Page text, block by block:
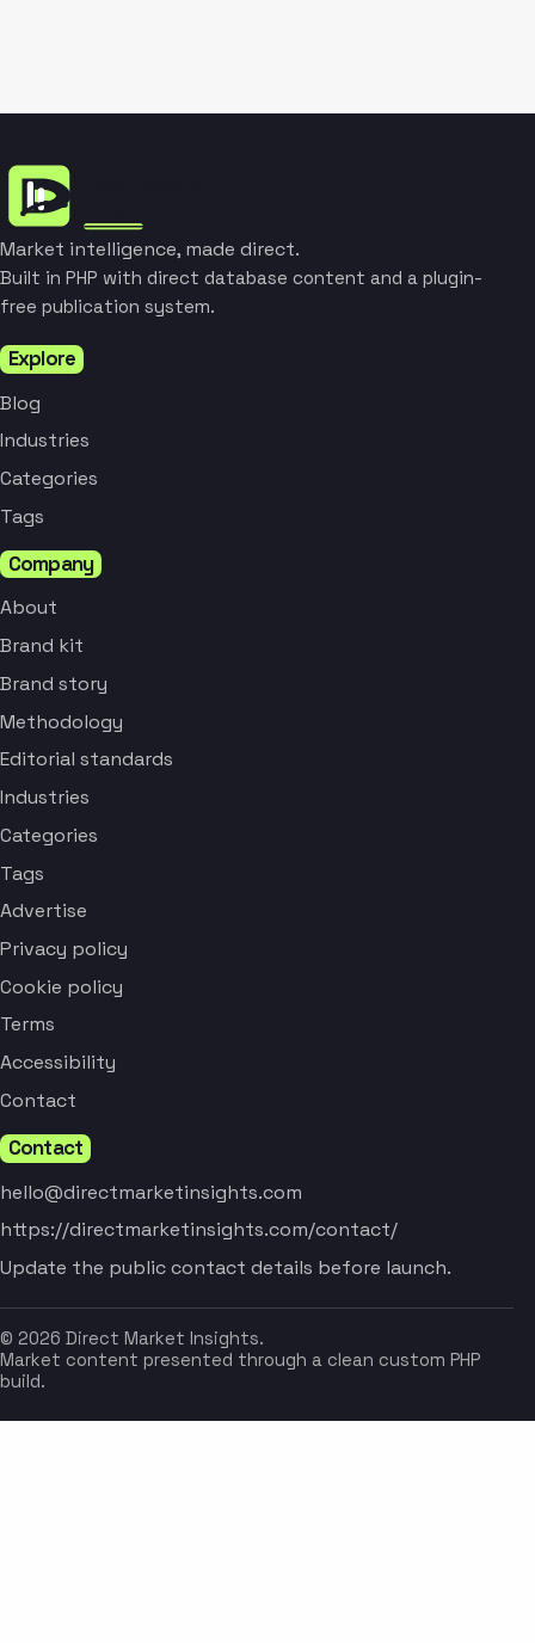
Market intelligence, made direct.
Built in PHP with direct database content and a plugin-
free publication system.
Explore
Blog
Industries
Categories
Tags
Company
About
Brand kit
Brand story
Methodology
Editorial standards
Industries
Categories
Tags
Advertise
Privacy policy
Cookie policy
Terms
Accessibility
Contact
Contact
hello@directmarketinsights.com
https://directmarketinsights.com/contact/
Update the public contact details before launch.
© 2026 Direct Market Insights.
Market content presented through a clean custom PHP
build.